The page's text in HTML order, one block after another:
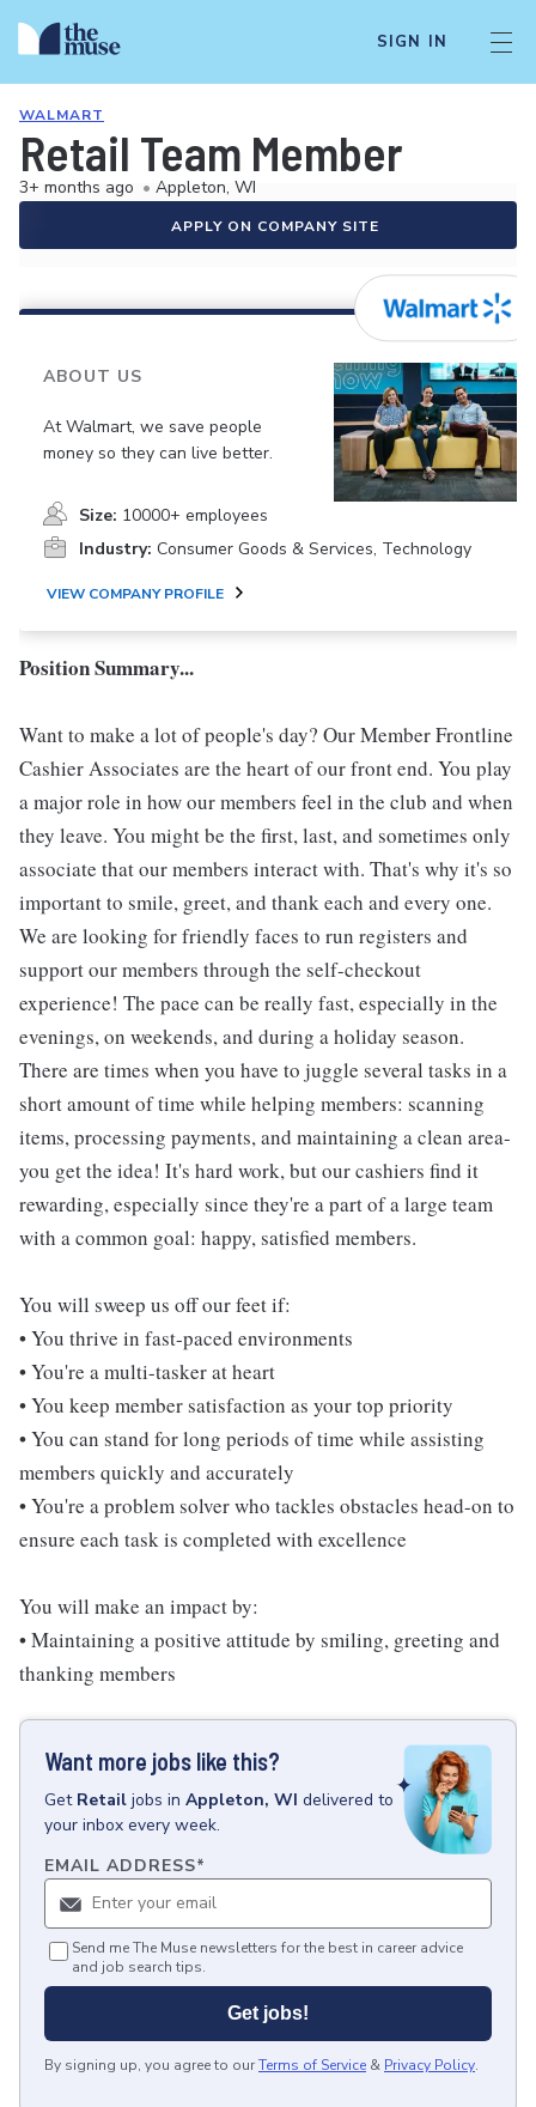
SIGN IN
WALMART
Retail Team Member
3+ months ago • Appleton, WI
APPLY ON COMPANY SITE
ABOUT US
At Walmart, we save people
money so they can live better.
Size: 10000+ employees
Industry: Consumer Goods & Services, Technology
VIEW COMPANY PROFILE
Position Summary...
Want to make a lot of people's day? Our Member Frontline
Cashier Associates are the heart of our front end. You play
a major role in how our members feel in the club and when
they leave. You might be the first, last, and sometimes only
associate that our members interact with. That's why it's so
important to smile, greet, and thank each and every one.
We are looking for friendly faces to run registers and
support our members through the self-checkout
experience! The pace can be really fast, especially in the
evenings, on weekends, and during a holiday season.
There are times when you have to juggle several tasks in a
short amount of time while helping members: scanning
items, processing payments, and maintaining a clean area-
you get the idea! It's hard work, but our cashiers find it
rewarding, especially since they're a part of a large team
with a common goal: happy, satisfied members.
You will sweep us off our feet if:
• You thrive in fast-paced environments
• You're a multi-tasker at heart
• You keep member satisfaction as your top priority
• You can stand for long periods of time while assisting
members quickly and accurately
• You're a problem solver who tackles obstacles head-on to
ensure each task is completed with excellence
You will make an impact by:
• Maintaining a positive attitude by smiling, greeting and
thanking members
Want more jobs like this?
Get Retail jobs in Appleton, WI delivered to
your inbox every week.
EMAIL ADDRESS*
Send me The Muse newsletters for the best in career advice
and job search tips.
Get jobs!
By signing up, you agree to ourTerms of Service & Privacy Policy.